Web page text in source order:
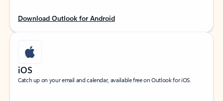
Download Outlook for Android
iOS
Catch up on your email and calendar, available free on Outlook for iOS.